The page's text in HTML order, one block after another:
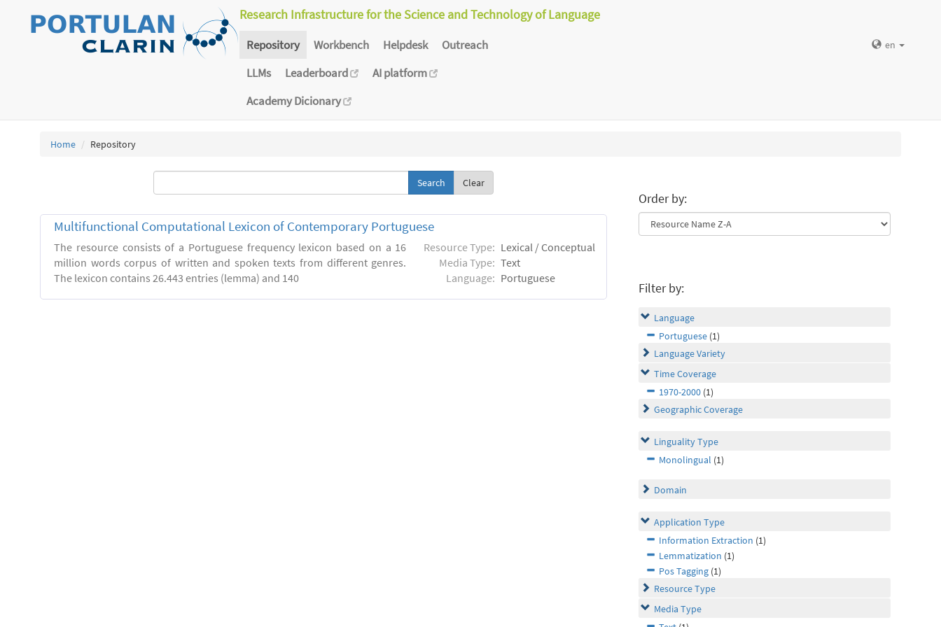
Research Infrastructure for the Science and Technology of Language
Repository Workbench Helpdesk
Outreach
LLMs
Leaderboard
AI platform
Academy Dicionary
en
Home Repository
Clear
Multifunctional Computational Lexicon of Contemporary Portuguese
The resource consists of a Portuguese frequency lexicon based on a 16
million words corpus of written and spoken texts from different genres.
The lexicon contains 26.443 entries (lemma) and 140
Resource Type: Lexical / Conceptual
Media Type: Text
Language: Portuguese
Order by:
Filter by:
Language
Portuguese (1)
Language Variety
Time Coverage
1970-2000 (1)
Geographic Coverage
Linguality Type
Monolingual (1)
Domain
Application Type
Information Extraction (1)
Lemmatization (1)
Pos Tagging (1)
Resource Type
Media Type